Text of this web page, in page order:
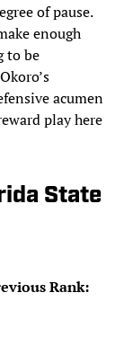
of pause.
enough
to be
acumen
play here
State
Rank: